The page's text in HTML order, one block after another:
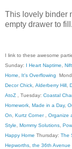
This lovely binder
empty drawer to fill.
I link to these awesome
Sunday: I Heart Naptime
Home
It's Overflowing
Decor Chick Alderberry Hill
AtoZ , Tuesday: Coastal
Homework Made in a Day,
On
Kurtz Corner, Organize
Style
Mommy Solutions
Happy Home Thursday: The
Hepworths the 36th Avenue